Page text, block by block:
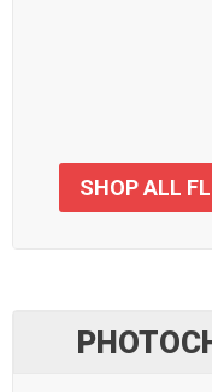
SHOP ALL